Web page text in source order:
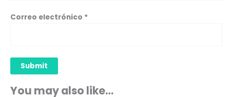
Correo electrónico *
You may also like…